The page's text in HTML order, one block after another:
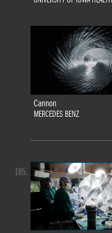
Cannon
MERCEDES BENZ
105.